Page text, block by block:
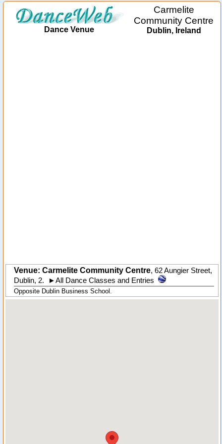
Dance Venue
Carmelite
Community Centre
Dublin, Ireland
Venue: Carmelite Community Centre, 62 Aungier Street,
Dublin, 2. ►All Dance Classes and Entries
Opposite Dublin Business School.